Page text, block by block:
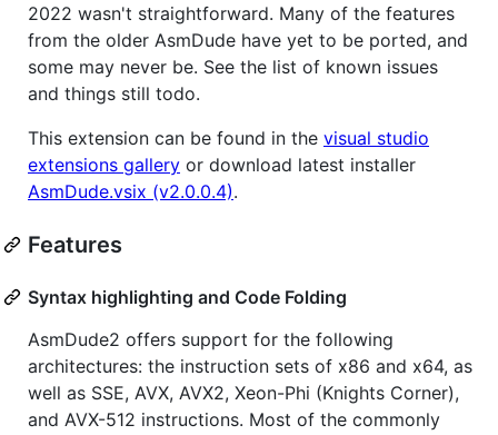
2022 wasn't straightforward. Many of the features
from the older AsmDude have yet to be ported, and
some may never be. See the list of known issues
and things still todo.
This extension can be found in the visual studio
extensions gallery or download latest installer
AsmDude.vsix (v2.0.0.4).
Features
Syntax highlighting and Code Folding
AsmDude2 offers support for the following
architectures: the instruction sets of x86 and x64, as
well as SSE, AVX, AVX2, Xeon-Phi (Knights Corner),
and AVX-512 instructions. Most of the commonly